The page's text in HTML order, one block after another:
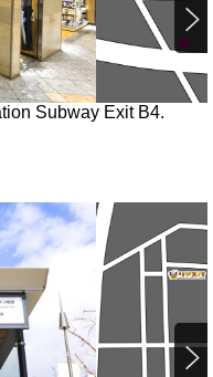
Subway Exit B4.